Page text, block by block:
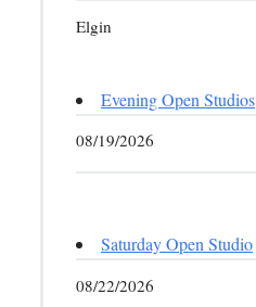
Elgin
Evening Open Studios
08/19/2026
Saturday Open Studio
08/22/2026